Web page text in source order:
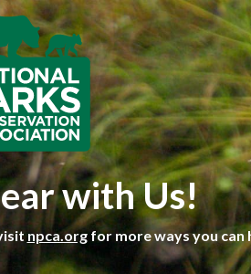
with Us!
npca.orgfor more ways you can